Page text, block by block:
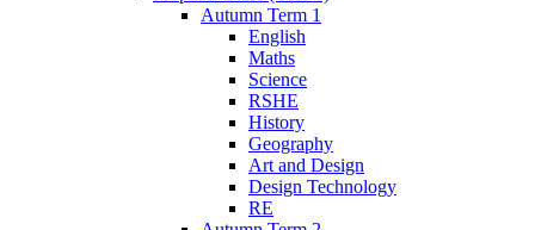
Autumn Term 1
English
Maths
Science
RSHE
History
Geography
Art and Design
Design Technology
RE